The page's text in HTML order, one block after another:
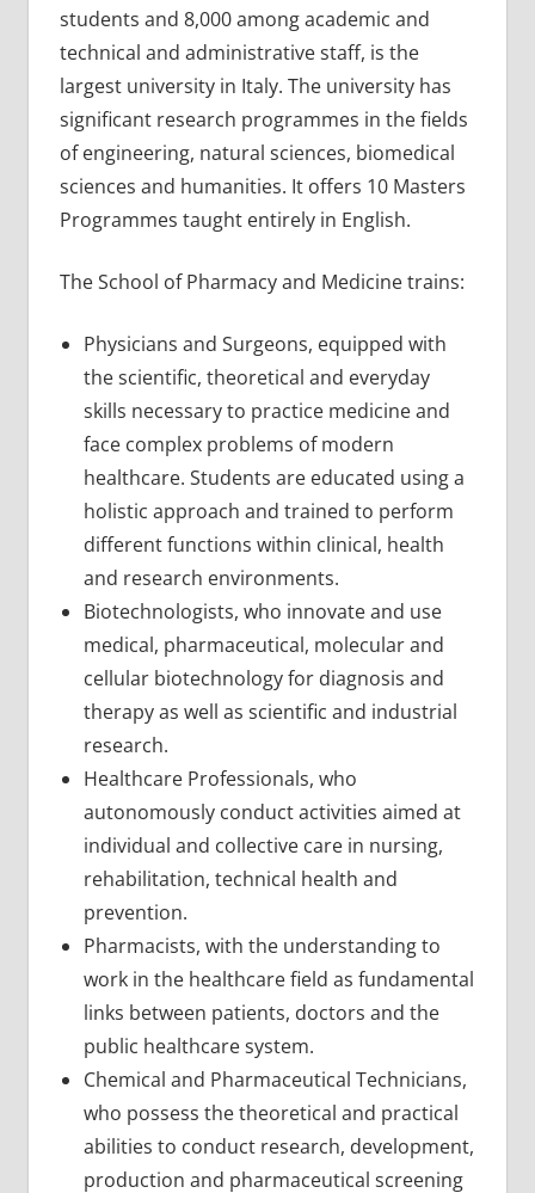
students and 8,000 among academic and
technical and administrative staff, is the
largest university in Italy. The university has
significant research programmes in the fields
of engineering, natural sciences, biomedical
sciences and humanities. It offers 10 Masters
Programmes taught entirely in English.
The School of Pharmacy and Medicine trains:
Physicians and Surgeons, equipped with
the scientific, theoretical and everyday
skills necessary to practice medicine and
face complex problems of modern
healthcare. Students are educated using a
holistic approach and trained to perform
different functions within clinical, health
and research environments.
Biotechnologists, who innovate and use
medical, pharmaceutical, molecular and
cellular biotechnology for diagnosis and
therapy as well as scientific and industrial
research.
Healthcare Professionals, who
autonomously conduct activities aimed at
individual and collective care in nursing,
rehabilitation, technical health and
prevention.
Pharmacists, with the understanding to
work in the healthcare field as fundamental
links between patients, doctors and the
public healthcare system.
Chemical and Pharmaceutical Technicians,
who possess the theoretical and practical
abilities to conduct research, development,
production and pharmaceutical screening